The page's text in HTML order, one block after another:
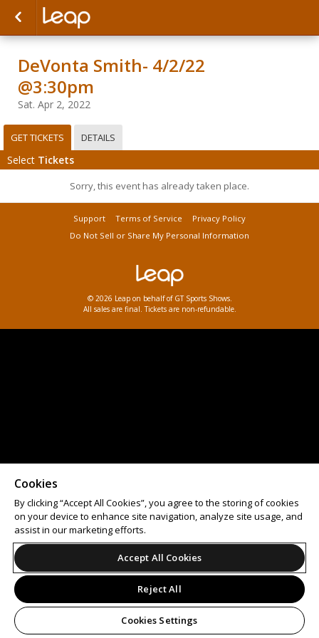
DeVonta Smith- 4/2/22
@3:30pm
Sat. Apr 2, 2022
GET TICKETS DETAILS
Select Tickets
Sorry, this event has already taken place.
Support Terms of Service
Privacy Policy
Do Not Sell or Share My Personal Information
© 2026 Leap on behalf of GT Sports Shows.
All sales are final. Tickets are non-refundable.
Cookies
By clicking “Accept All Cookies”, you agree to the storing of cookies
on your device to enhance site navigation, analyze site usage, and
assist in our marketing efforts.
Accept All Cookies
Reject All
Cookies Settings